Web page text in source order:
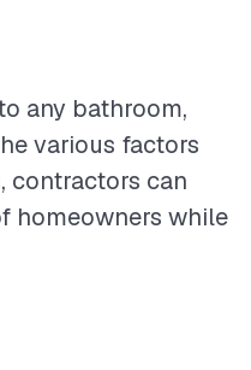
any bathroom,
various factors
contractors can
homeowners while